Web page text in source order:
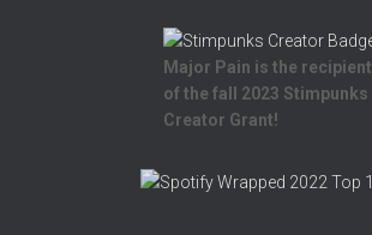
Major Pain is the recipient
of the fall 2023 Stimpunks
Creator Grant!